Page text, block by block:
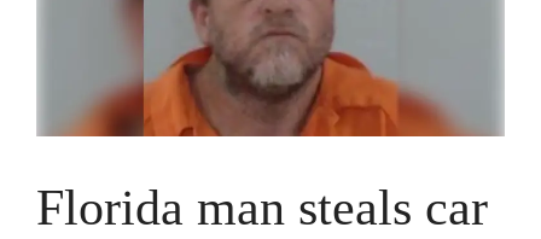
Florida man steals car